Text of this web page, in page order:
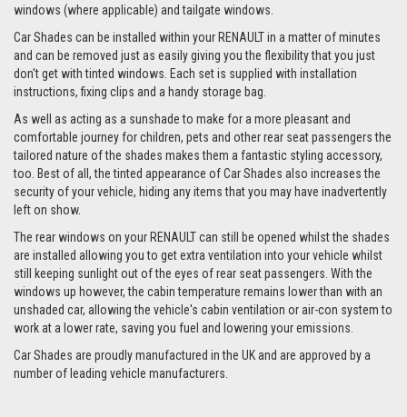
windows (where applicable) and tailgate windows.
Car Shades can be installed within your RENAULT in a matter of minutes
and can be removed just as easily giving you the flexibility that you just
don't get with tinted windows. Each set is supplied with installation
instructions, fixing clips and a handy storage bag.
As well as acting as a sunshade to make for a more pleasant and
comfortable journey for children, pets and other rear seat passengers the
tailored nature of the shades makes them a fantastic styling accessory,
too. Best of all, the tinted appearance of Car Shades also increases the
security of your vehicle, hiding any items that you may have inadvertently
left on show.
The rear windows on your RENAULT can still be opened whilst the shades
are installed allowing you to get extra ventilation into your vehicle whilst
still keeping sunlight out of the eyes of rear seat passengers. With the
windows up however, the cabin temperature remains lower than with an
unshaded car, allowing the vehicle's cabin ventilation or air-con system to
work at a lower rate, saving you fuel and lowering your emissions.
Car Shades are proudly manufactured in the UK and are approved by a
number of leading vehicle manufacturers.